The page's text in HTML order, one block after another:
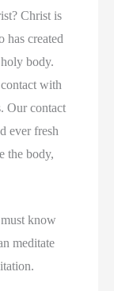
Christ is
has created
body.
with
Our contact
ever fresh
the body,
know
meditate